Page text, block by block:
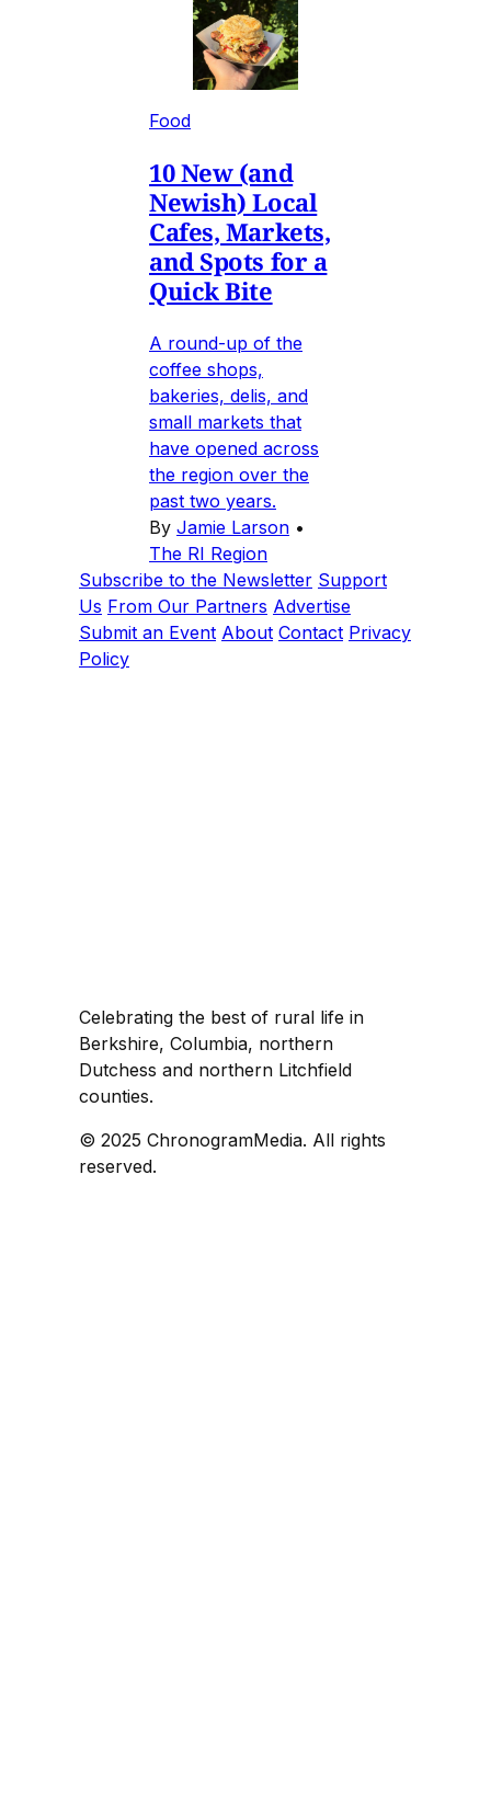
Food
10 New (and
Newish) Local
Cafes, Markets,
and Spots for a
Quick Bite
A round-up of the
coffee shops,
bakeries, delis, and
small markets that
have opened across
the region over the
past two years.
By Jamie Larson •
The RI Region
Subscribe to the Newsletter Support
Us From Our Partners Advertise
Submit an Event About Contact Privacy
Policy
Celebrating the best of rural life in
Berkshire, Columbia, northern
Dutchess and northern Litchfield
counties.
© 2025 ChronogramMedia. All rights
reserved.